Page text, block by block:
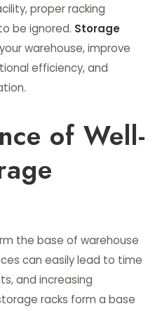
proper racking
be ignored. Storage
warehouse, improve
efficiency, and
of Well-
the base of warehouse
can easily lead to time
and increasing
racks form a base